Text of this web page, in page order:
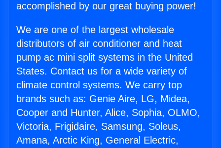
accomplished by our great buying power!
We are one of the largest wholesale
distributors of air conditioner and heat
pump ac mini split systems in the United
States. Contact us for a wide variety of
climate control systems. We carry top
brands such as: Genie Aire, LG, Midea,
Cooper and Hunter, Alice, Sophia, OLMO,
Victoria, Frigidaire, Samsung, Soleus,
Amana, Arctic King, General Electric,